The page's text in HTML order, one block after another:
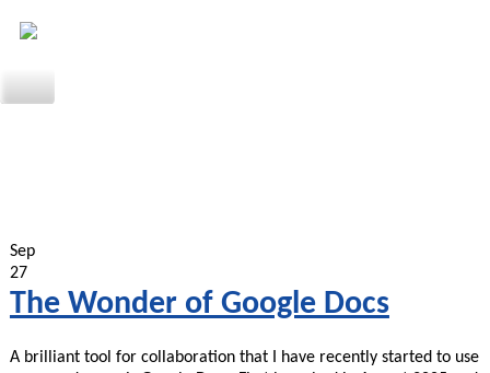
Sep
27
The Wonder of Google Docs
A brilliant tool for collaboration that I have recently started to use